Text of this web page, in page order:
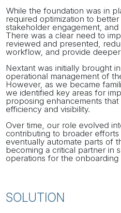
While the foundation was in
required optimization to
stakeholder engagement,
There was a clear need to
reviewed and presented,
workflow, and provide
Nextant was initially brought
operational management of
However, as we became
we identified key areas for
proposing enhancements
efficiency and visibility.
Over time, our role evolved
contributing to broader
eventually automate parts of
becoming a critical partner in
operations for the onboarding
SOLUTION